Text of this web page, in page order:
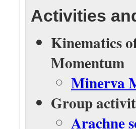
Activities
Kinematics
Momentum
Minerva
Group
Arachne